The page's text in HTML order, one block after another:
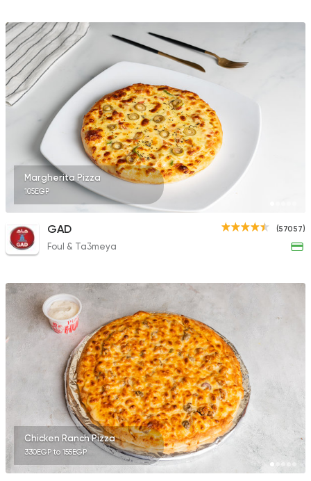
Margherita Pizza
105EGP
(57057)
GAD
Foul & Ta3meya
Chicken Ranch Pizza
330EGP to 155EGP